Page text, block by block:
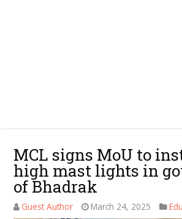
MCL signs MoU to
high mast lights in
of Bhadrak
Guest Author March 24, 2025